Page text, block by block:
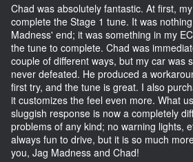
Chad was absolutely fantastic. At first,
complete the Stage 1 tune. It was
Madness' end; it was something in my
the tune to complete. Chad was
couple of different ways, but my car was
never defeated. He produced a
first try, and the tune is great. I also
it customizes the feel even more. What
sluggish response is now a completely
problems of any kind; no warning lights,
always fun to drive, but it is so much
you, Jag Madness and Chad!